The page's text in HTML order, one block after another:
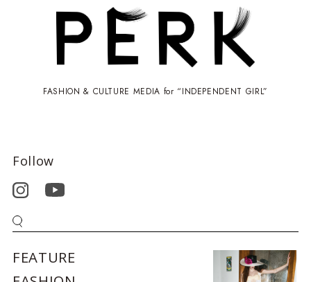
FASHION & CULTURE MEDIA for “INDEPENDENT GIRL”
Follow
FEATURE